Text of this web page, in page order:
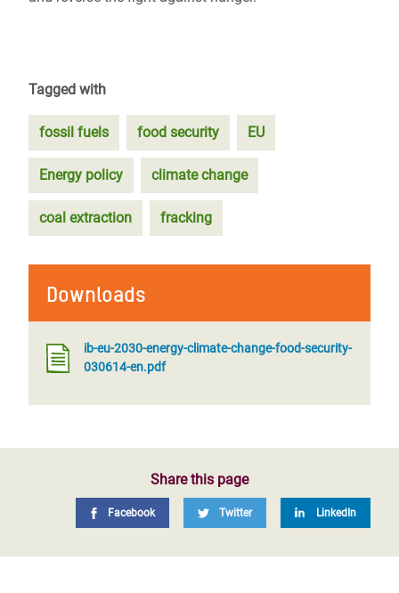
Tagged with
fossil fuels food security EU
Energy policy climate change
coal extraction fracking
Downloads
ib-eu-2030-energy-climate-change-food-security-
030614-en.pdf
Share this page
Facebook Twitter LinkedIn